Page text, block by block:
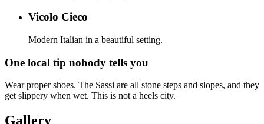
Vicolo Cieco
Modern Italian in a beautiful setting.
One local tip nobody tells you
Wear proper shoes. The Sassi are all stone steps and slopes, and they
get slippery when wet. This is not a heels city.
Gallery